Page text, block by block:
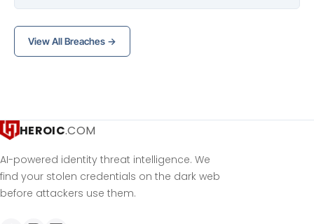
View All Breaches →
HEROIC.COM
AI-powered identity threat intelligence. We
find your stolen credentials on the dark web
before attackers use them.